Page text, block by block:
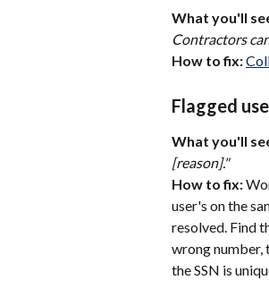
What you'll
Contractors
How to fix:
Flagged
What you'll
[reason]."
How to fix:
user's on the
resolved. Find
wrong number,
the SSN is